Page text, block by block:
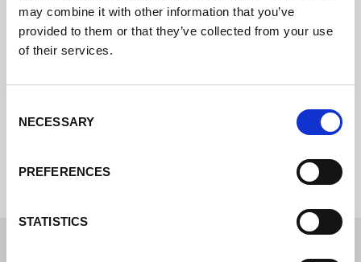
may combine it with other information that you’ve
provided to them or that they’ve collected from your use
of their services.
Selection
NECESSARY
PREFERENCES
STATISTICS
Contact us via our online form and we will
Internal error: Contact form currently not